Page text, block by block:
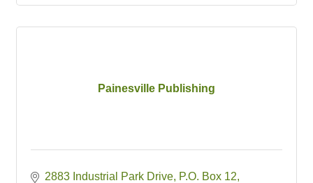
Painesville Publishing
2883 Industrial Park Drive P.O. Box 12